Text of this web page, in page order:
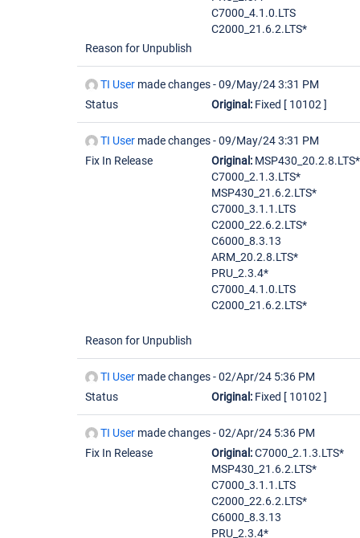
C7000_4.1.0.LTS
C2000_21.6.2.LTS*
Reason for Unpublish
TI User made changes -09/May/24 3:31 PM
Status
Original: Fixed [ 10102 ]
TI User made changes -09/May/24 3:31 PM
Fix In Release
Original: MSP430_20.2.8.LTS*
C7000_2.1.3.LTS*
MSP430_21.6.2.LTS*
C7000_3.1.1.LTS
C2000_22.6.2.LTS*
C6000_8.3.13
ARM_20.2.8.LTS*
PRU_2.3.4*
C7000_4.1.0.LTS
C2000_21.6.2.LTS*
Reason for Unpublish
TI User made changes -02/Apr/24 5:36 PM
Status
Original: Fixed [ 10102 ]
TI User made changes -02/Apr/24 5:36 PM
Fix In Release
Original:C7000_2.1.3.LTS*
MSP430_21.6.2.LTS*
C7000_3.1.1.LTS
C2000_22.6.2.LTS*
C6000_8.3.13
PRU_2.3.4*